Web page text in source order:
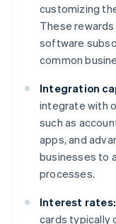
customizing
These
software
common
Integration
integrate with
such as
apps, and
businesses to
processes.
Interest rates:
cards typically